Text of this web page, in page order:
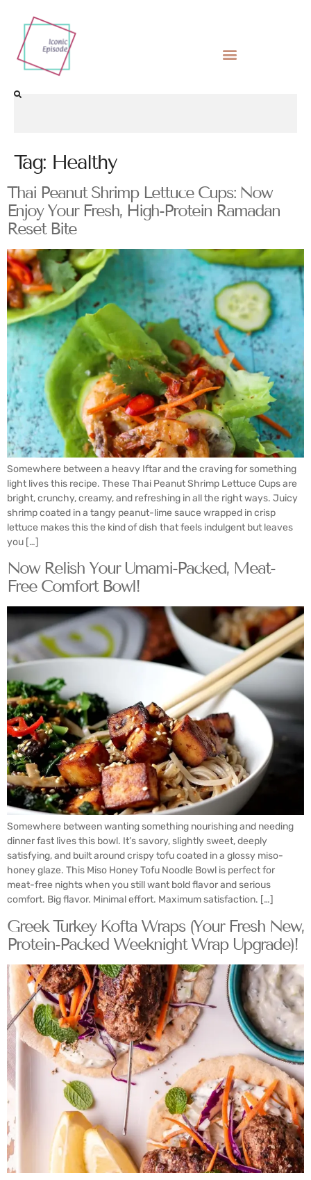
Tag: Healthy
Thai Peanut Shrimp Lettuce Cups: Now
Enjoy Your Fresh, High-Protein Ramadan
Reset Bite
Somewhere between a heavy Iftar and the craving for something
light lives this recipe. These Thai Peanut Shrimp Lettuce Cups are
bright, crunchy, creamy, and refreshing in all the right ways. Juicy
shrimp coated in a tangy peanut-lime sauce wrapped in crisp
lettuce makes this the kind of dish that feels indulgent but leaves
you […]
Now Relish Your Umami-Packed, Meat-
Free Comfort Bowl!
Somewhere between wanting something nourishing and needing
dinner fast lives this bowl. It’s savory, slightly sweet, deeply
satisfying, and built around crispy tofu coated in a glossy miso-
honey glaze. This Miso Honey Tofu Noodle Bowl is perfect for
meat-free nights when you still want bold flavor and serious
comfort. Big flavor. Minimal effort. Maximum satisfaction. […]
Greek Turkey Kofta Wraps (Your Fresh New,
Protein-Packed Weeknight Wrap Upgrade)!